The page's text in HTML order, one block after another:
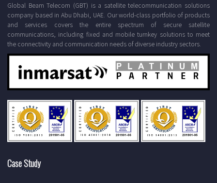
Global Beam Telecom (GBT) is a satellite telecommunication solutions
company based in Abu Dhabi, UAE. Our world-class portfolio of products
and services covers the entire spectrum of secure satellite
communications, including fixed and mobile turnkey solutions to meet
the connectivity and communication needs of diverse industry sectors.
Case Study